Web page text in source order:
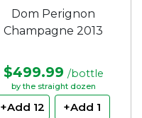
Dom Perignon
Champagne 2013
$499.99 /bottle
by the straight dozen
+Add 12 +Add 1